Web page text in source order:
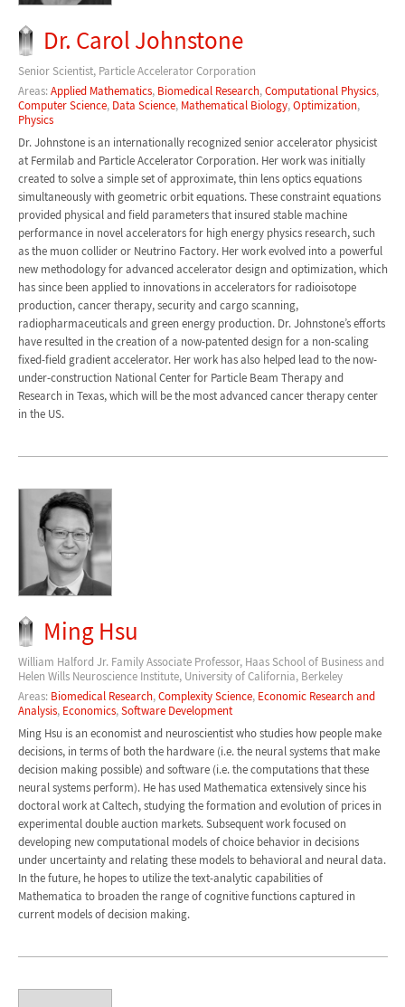
Dr. Carol Johnstone
Senior Scientist, Particle Accelerator Corporation
Areas:Applied Mathematics, Biomedical Research,Computational Physics,
Computer Science, Data Science, Mathematical Biology,Optimization,
Physics
Dr. Johnstone is an internationally recognized senior accelerator physicist
at Fermilab and Particle Accelerator Corporation. Her work was initially
created to solve a simple set of approximate, thin lens optics equations
simultaneously with geometric orbit equations. These constraint equations
provided physical and field parameters that insured stable machine
performance in novel accelerators for high energy physics research, such
as the muon collider or Neutrino Factory. Her work evolved into a powerful
new methodology for advanced accelerator design and optimization, which
has since been applied to innovations in accelerators for radioisotope
production, cancer therapy, security and cargo scanning,
radiopharmaceuticals and green energy production. Dr. Johnstone’s efforts
have resulted in the creation of a now-patented design for a non-scaling
fixed-field gradient accelerator. Her work has also helped lead to the now-
under-construction National Center for Particle Beam Therapy and
Research in Texas, which will be the most advanced cancer therapy center
in the US.
Ming Hsu
William Halford Jr. Family Associate Professor, Haas School of Business and
Helen Wills Neuroscience Institute, University of California, Berkeley
Areas: Biomedical Research,Complexity Science, Economic Research and
Analysis, Economics,Software Development
Ming Hsu is an economist and neuroscientist who studies how people make
decisions, in terms of both the hardware (i.e. the neural systems that make
decision making possible) and software (i.e. the computations that these
neural systems perform). He has used Mathematica extensively since his
doctoral work at Caltech, studying the formation and evolution of prices in
experimental double auction markets. Subsequent work focused on
developing new computational models of choice behavior in decisions
under uncertainty and relating these models to behavioral and neural data.
In the future, he hopes to utilize the text-analytic capabilities of
Mathematica to broaden the range of cognitive functions captured in
current models of decision making.